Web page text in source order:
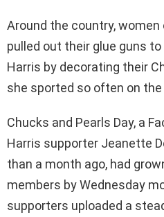
Around the country,
pulled out their glue guns
Harris by decorating their
she sported so often on
Chucks and Pearls Day, a
Harris supporter Jeanette
than a month ago, had
members by Wednesday
supporters uploaded a